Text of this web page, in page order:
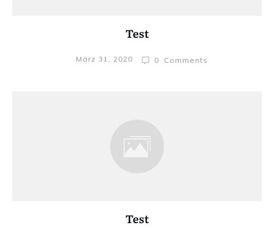
Test
März 31, 2020 0 Comments
Test